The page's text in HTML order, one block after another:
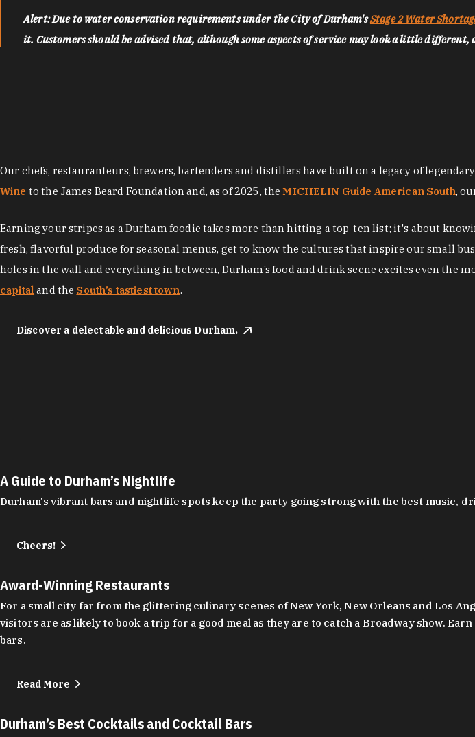
Alert: Due to water conservation requirements under the City of Durham'sStage 2 Water
it. Customers should be advised that, although some aspects of service may look a little
Our chefs, restauranteurs, brewers, bartenders and distillers have built on a legacy of
Wine to the James Beard Foundation and, as of 2025, theMICHELIN Guide American South,
Earning your stripes as a Durham foodie takes more than hitting a top-ten list; it's about
fresh, flavorful produce for seasonal menus, get to know the cultures that inspire our small
holes in the wall and everything in between, Durham’s food and drink scene excites even the
capital and the South’s tastiest town.
Discover a delectable and delicious Durham.
A Guide to Durham’s Nightlife
Durham's vibrant bars and nightlife spots keep the party going strong with the best music,
Cheers!
Award-Winning Restaurants
For a small city far from the glittering culinary scenes of New York, New Orleans and Los
visitors are as likely to book a trip for a good meal as they are to catch a Broadway show.
bars.
Read More
Durham’s Best Cocktails and Cocktail Bars